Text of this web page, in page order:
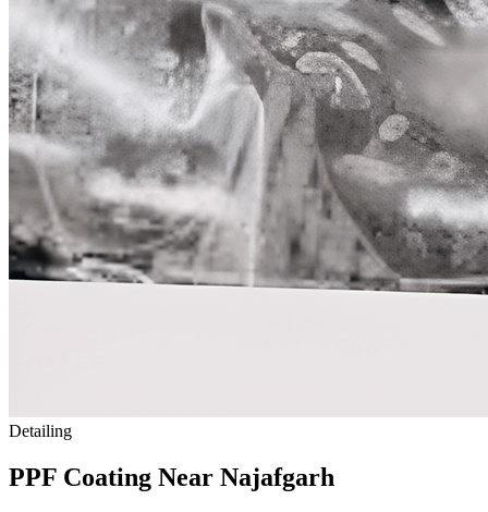
Detailing
PPF Coating Near Najafgarh